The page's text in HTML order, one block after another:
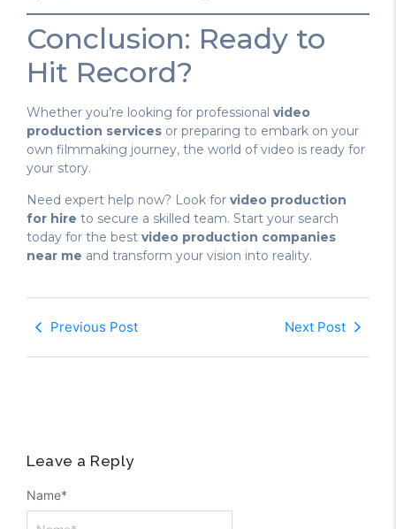
Conclusion: Ready to
Hit Record?
Whether you’re looking for professional video
production services or preparing to embark on your
own filmmaking journey, the world of video is ready for
your story.
Need expert help now? Look for video production
for hire to secure a skilled team. Start your search
today for the best video production companies
near me and transform your vision into reality.
Previous Post Next Post
Leave a Reply
Name*